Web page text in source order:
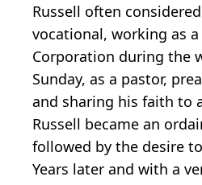
Russell often
vocational, working as
Corporation during the
Sunday, as a pastor,
and sharing his faith to
Russell became an
followed by the desire
Years later and with a